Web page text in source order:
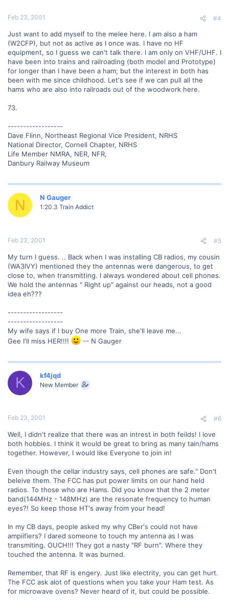
Feb 23, 2001 #4
Just want to add myself to the melee here. I am also a ham
(W2CFP), but not as active as I once was. I have no HF
equipment, so I guess we can't talk there. I am only on VHF/UHF. I
have been into trains and railroading (both model and Prototype)
for longer than I have been a ham; but the interest in both has
been with me since childhood. Let's see if we can pull all the
hams who are also into railroads out of the woodwork here.
73.
------------------
Dave Flinn, Northeast Regional Vice President, NRHS
National Director, Cornell Chapter, NRHS
Life Member NMRA, NER, NFR,
Danbury Railway Museum
N N Gauger
1:20.3 Train Addict
Feb 23, 2001 #5
My turn I guess. .. Back when I was installing CB radios, my cousin
(WA3IVY) mentioned they the antennas were dangerous, to get
close to, when transmitting. I always wondered about cell phones.
We hold the antennas " Right up" against our heads, not a good
idea eh???
------------------
------------------
My wife says if I buy One more Train, she'll leave me...
Gee I'll miss HER!!!!
-- N Gauger
K kf4jqd
New Member
Feb 23, 2001 #6
Well, I didn't realize that there was an intrest in both feilds! I love
both hobbies. I think it would be great to bring as many tain/hams
together. However, I would like Everyone to join in!
Even though the cellar industry says, cell phones are safe." Don't
beleive them. The FCC has put power limits on our hand held
radios. To those who are Hams. Did you know that the 2 meter
band(144MHz - 148MHz) are the resonate frequency to human
eyes?! So keep those HT's away from your head!
In my CB days, people asked my why CBer's could not have
ampiifiers? I dared someone to touch my antenna as I was
transmiting. OUCH!!! They got a nasty "RF burn". Where they
touched the antenna. It was burned.
Remember, that RF is engery. Just like electrity, you can get hurt.
The FCC ask alot of questions when you take your Ham test. As
for microwave ovens? Never heard of it, but could be possible.